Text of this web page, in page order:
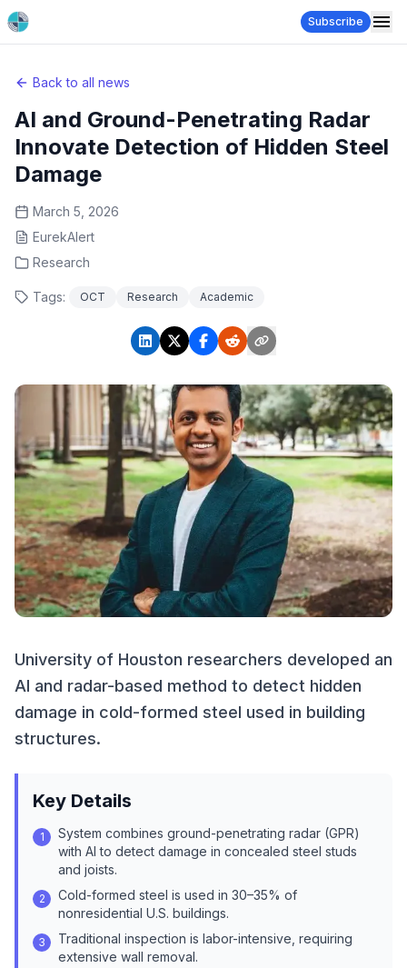
Subscribe
Back to all news
AI and Ground-Penetrating Radar
Innovate Detection of Hidden Steel
Damage
March 5, 2026
EurekAlert
Research
Tags: OCT Research Academic
University of Houston researchers developed an
AI and radar-based method to detect hidden
damage in cold-formed steel used in building
structures.
Key Details
1
System combines ground-penetrating radar (GPR)
with AI to detect damage in concealed steel studs
and joists.
2
Cold-formed steel is used in 30–35% of
nonresidential U.S. buildings.
3
Traditional inspection is labor-intensive, requiring
extensive wall removal.